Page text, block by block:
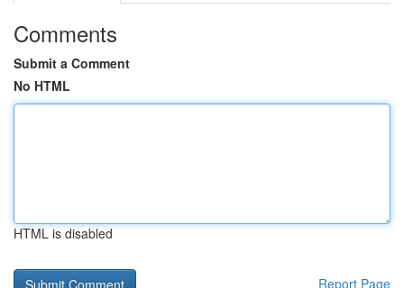
Comments
Submit a Comment
No HTML
HTML is disabled
Report Page